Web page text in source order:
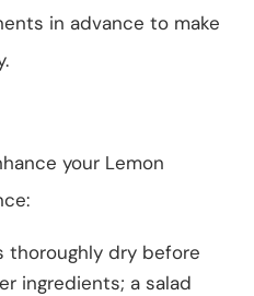
in advance to make
your Lemon
thoroughly dry before
ingredients; a salad